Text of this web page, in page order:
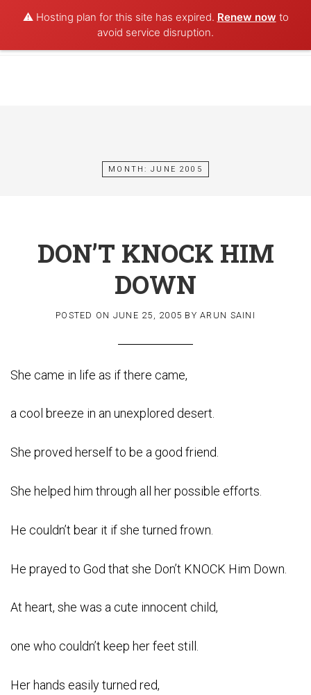
⚠️ Hosting plan for this site has expired. Renew now to
avoid service disruption.
POET AQUA
MONTH:JUNE 2005
DON’T KNOCK HIM
DOWN
POSTED ON JUNE 25, 2005 BYARUN SAINI
She came in life as if there came,
a cool breeze in an unexplored desert.
She proved herself to be a good friend.
She helped him through all her possible efforts.
He couldn’t bear it if she turned frown.
He prayed to God that she Don’t KNOCK Him Down.
At heart, she was a cute innocent child,
one who couldn’t keep her feet still.
Her hands easily turned red,